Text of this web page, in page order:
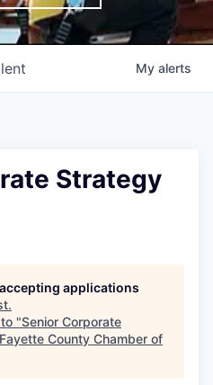
My alerts
Strategy
applications
.
"Senior Corporate
Fayette County Chamber of